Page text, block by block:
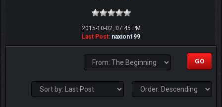
2015-10-02, 07:45 PM
Last Post: naxion199